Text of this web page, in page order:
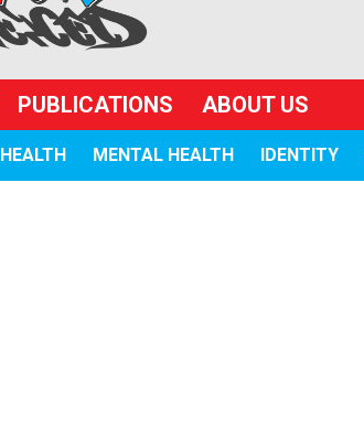
PUBLICATIONS ABOUT US
HEALTH MENTAL HEALTH IDENTITY